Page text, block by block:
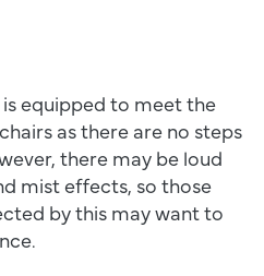
equipped to meet the
as there are no steps
there may be loud
mist effects, so those
by this may want to